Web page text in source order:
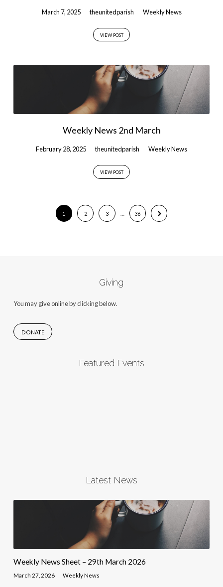
March 7, 2025 theunitedparish Weekly News
VIEW POST
Weekly News 2nd March
February 28, 2025 theunitedparish Weekly News
VIEW POST
1 2 3 36
Giving
You may give online by clicking below.
DONATE
Featured Events
Latest News
Weekly News Sheet – 29th March 2026
March 27, 2026 Weekly News